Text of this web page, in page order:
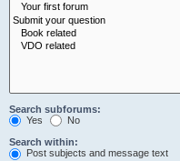
Search subforums:
Yes
No
Search within:
Post subjects and message text